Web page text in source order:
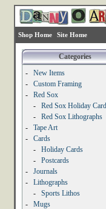
Shop Home Site Home
Categories
-
New Items
-
Custom Framing
-
Red Sox
-
Red Sox Holiday
-
Red Sox Lithographs
-
Tape Art
-
Cards
-
Holiday Cards
-
Postcards
-
Journals
-
Lithographs
-
Sports Lithos
-
Mugs